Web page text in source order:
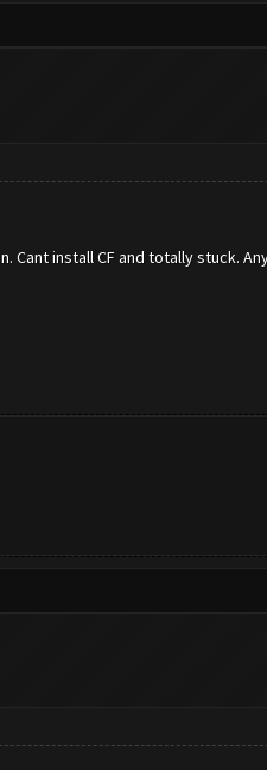
install CF and totally stuck.